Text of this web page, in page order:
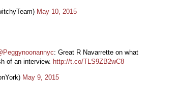
May 10, 2015
: Great R Navarrette on what
of an interview. http://t.co/TLS9ZB2wC8
May 9, 2015